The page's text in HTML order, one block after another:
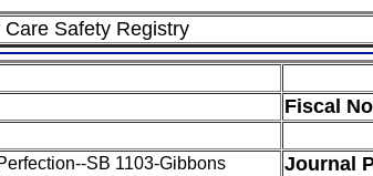
Safety Registry
Fiscal
SB 1103-Gibbons
Journal